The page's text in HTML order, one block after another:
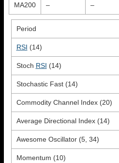
MA200 – –
Period
RSI (14)
Stoch RSI (14)
Stochastic Fast (14)
Commodity Channel Index (20)
Average Directional Index (14)
Awesome Oscillator (5, 34)
Momentum (10)